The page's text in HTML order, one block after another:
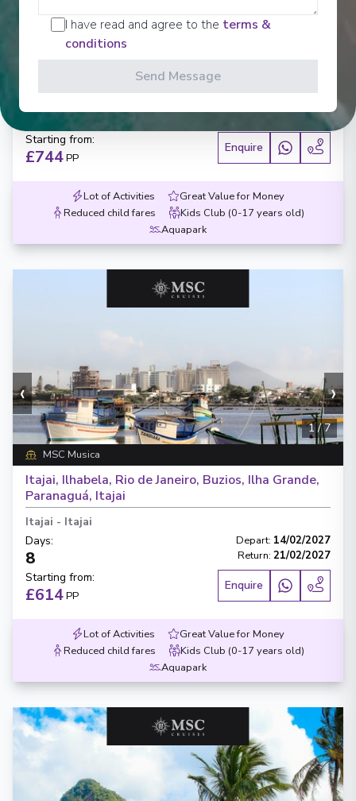
MSC Musica
Itajai, Ilhabela, Rio de Janeiro, Buzios, Ilha Grande,
Paranaguá, Itajai
14/02/2027
Starting from:
£744PP
Enquire
Lot of Activities
Great Value for Money
Reduced child fares
Kids Club (0-17 years old)
Aquapark
‹ ›
1/7
MSC Musica
Itajai, Ilhabela, Rio de Janeiro, Buzios, Ilha Grande,
Paranaguá, Itajai
Itajai - Itajai
Days:
8
Depart: 14/02/2027
Return: 21/02/2027
Starting from:
£614PP
Enquire
Lot of Activities
Great Value for Money
Reduced child fares
Kids Club (0-17 years old)
Aquapark
I have read and agree to the terms &
conditions
Send Message